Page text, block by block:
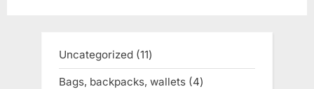
Uncategorized 1111
products
Bags, backpacks, wallets 44